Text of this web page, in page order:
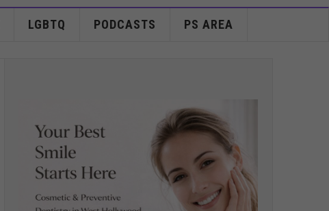
LGBTQ PODCASTS PS AREA